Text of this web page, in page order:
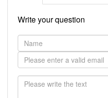
Write your question